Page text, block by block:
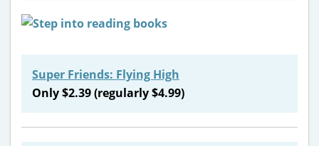
Super Friends: Flying High
Only $2.39 (regularly $4.99)